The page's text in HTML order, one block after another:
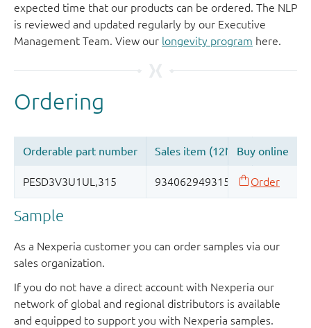
expected time that our products can be ordered. The NLP
is reviewed and updated regularly by our Executive
Management Team. View our longevity program here.
Sample
As a Nexperia customer you can order samples via our
sales organization.
If you do not have a direct account with Nexperia our
network of global and regional distributors is available
and equipped to support you with Nexperia samples.